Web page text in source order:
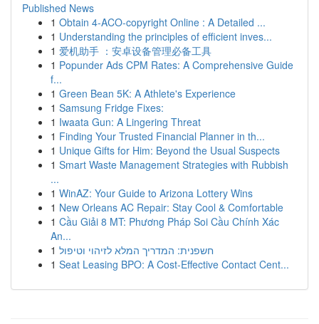
Published News
1 Obtain 4-ACO-copyright Online : A Detailed ...
1 Understanding the principles of efficient inves...
1 爱机助手 ：安卓设备管理必备工具
1 Popunder Ads CPM Rates: A Comprehensive Guide
f...
1 Green Bean 5K: A Athlete's Experience
1 Samsung Fridge Fixes:
1 Iwaata Gun: A Lingering Threat
1 Finding Your Trusted Financial Planner in th...
1 Unique Gifts for Him: Beyond the Usual Suspects
1 Smart Waste Management Strategies with Rubbish
...
1 WinAZ: Your Guide to Arizona Lottery Wins
1 New Orleans AC Repair: Stay Cool & Comfortable
1 Cầu Giải 8 MT: Phương Pháp Soi Cầu Chính Xác
An...
1 חשפנית: המדריך המלא לזיהוי וטיפול
1 Seat Leasing BPO: A Cost-Effective Contact Cent...